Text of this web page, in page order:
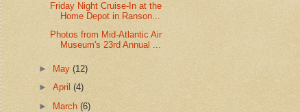
Friday Night Cruise-In at the
Home Depot in Ranson...
Photos from Mid-Atlantic Air
Museum's 23rd Annual ...
► May(12)
►April(4)
► March(6)